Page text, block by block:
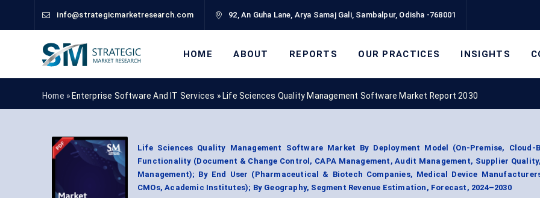
info@strategicmarketresearch.com 92, An Guha Lane, Arya Samaj Gali, Sambalpur, Odisha -768001
HOME ABOUT REPORTS OUR PRACTICES INSIGHTS
Home » Enterprise Software And IT Services » Life Sciences Quality Management Software Market Report 2030
Life Sciences Quality Management Software Market By Deployment Model (On-Premise, Cloud-
Functionality (Document & Change Control, CAPA Management, Audit Management, Supplier
Management); By End User (Pharmaceutical & Biotech Companies, Medical Device
CMOs, Academic Institutes); By Geography, Segment Revenue Estimation, Forecast, 2024–2030